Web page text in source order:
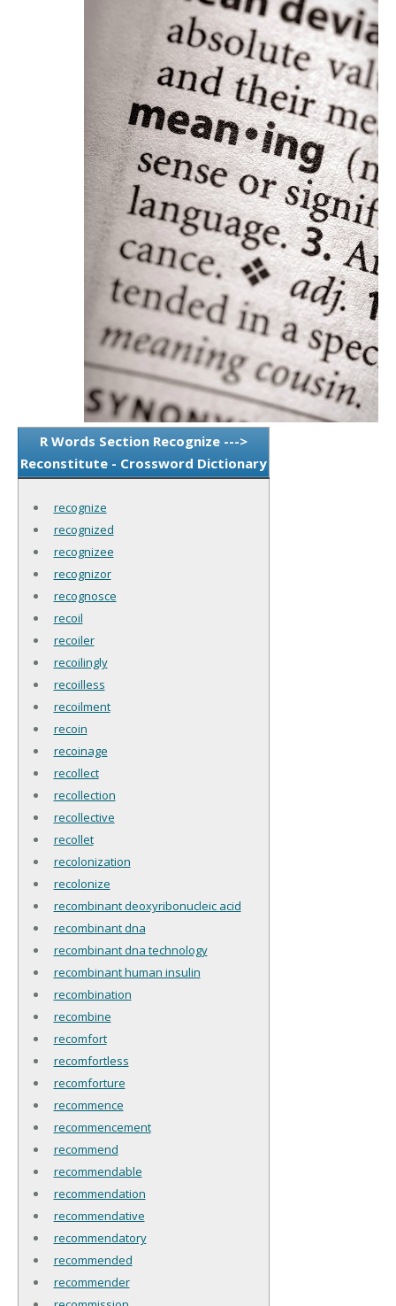
R Words Section Recognize --->
Reconstitute - Crossword Dictionary
recognize
recognized
recognizee
recognizor
recognosce
recoil
recoiler
recoilingly
recoilless
recoilment
recoin
recoinage
recollect
recollection
recollective
recollet
recolonization
recolonize
recombinant deoxyribonucleic acid
recombinant dna
recombinant dna technology
recombinant human insulin
recombination
recombine
recomfort
recomfortless
recomforture
recommence
recommencement
recommend
recommendable
recommendation
recommendative
recommendatory
recommended
recommender